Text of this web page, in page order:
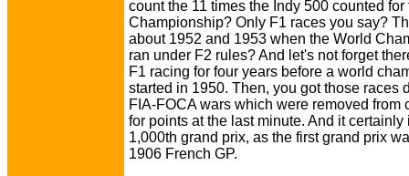
count the 11 times the Indy 500 counted for
Championship? Only F1 races you say?
about 1952 and 1953 when the World
ran under F2 rules? And let's not forget
F1 racing for four years before a world
started in 1950. Then, you got those races
FIA-FOCA wars which were removed from
for points at the last minute. And it certainly
1,000th grand prix, as the first grand prix
1906 French GP.